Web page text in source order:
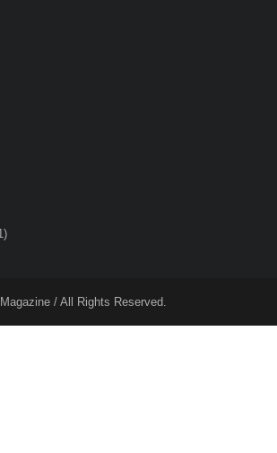
/ All Rights Reserved.